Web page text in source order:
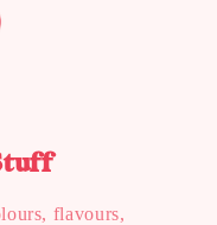
flavours,